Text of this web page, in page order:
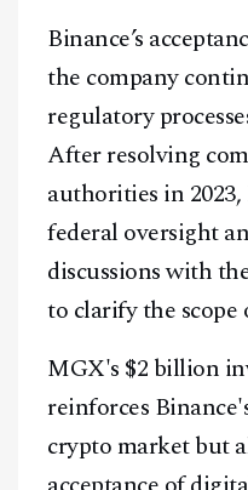
Binance’s
the company
regulatory
After resolving
authorities in
federal oversight
discussions with
to clarify the
MGX's $2 billion
reinforces
crypto market but